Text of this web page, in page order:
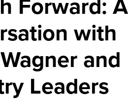
with
and
Leaders